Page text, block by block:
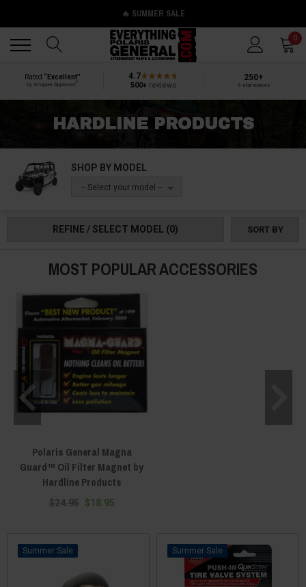
🔥 SUMMER SALE
0
Rated “Excellent”
by Shopper Approved
4.7
500+reviews
250+
5-star reviews
HARDLINE PRODUCTS
SHOP BY MODEL
-- Select your model --
REFINE / SELECT MODEL (0) SORT BY
MOST POPULAR ACCESSORIES
Polaris General Magna
Guard™ Oil Filter Magnet by
Hardline Products
$24.95 $18.95
Sale Sale